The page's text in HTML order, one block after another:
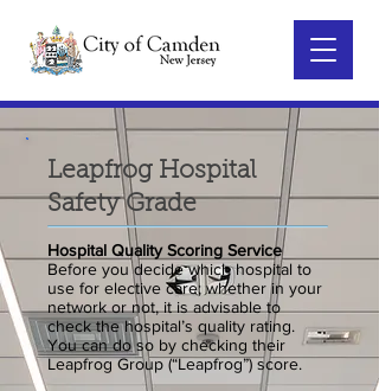
Leapfrog Hospital
Safety Grade
Hospital Quality Scoring Service
Before you decide which hospital to
use for elective care; whether in your
network or not, it is advisable to
check the hospital’s quality rating.
You can do so by checking their
Leapfrog Group (“Leapfrog”) score.